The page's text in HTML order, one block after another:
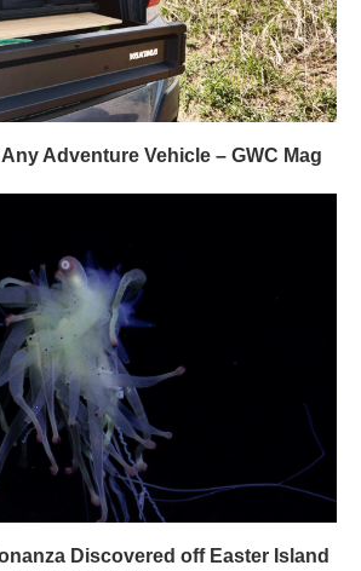
Any Adventure Vehicle – GWC Mag
Discovered off Easter Island